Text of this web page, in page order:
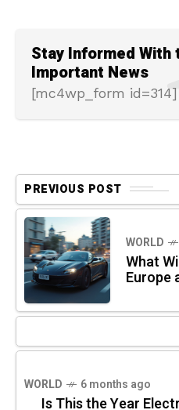
Stay Informed
Important News
[mc4wp_form id=314]
PREVIOUS POST
WORLD
What
Europe
WORLD 6 months ago
Is This the Year